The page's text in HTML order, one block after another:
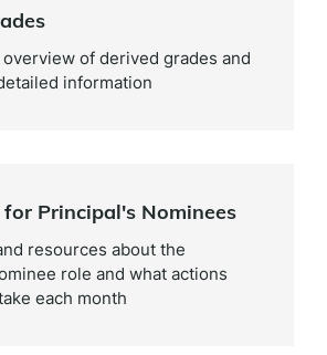
overview of derived grades and
information
for Principal's Nominees
resources about the
role and what actions
each month